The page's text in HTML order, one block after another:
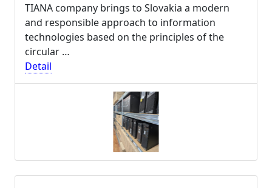
TIANA company brings to Slovakia a modern
and responsible approach to information
technologies based on the principles of the
circular …
Detail